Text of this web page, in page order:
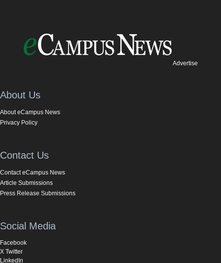
Advertise
About Us
About eCampus News
Privacy Policy
Contact Us
Contact eCampus News
Article Submissions
Press Release Submissions
Social Media
Facebook
X Twitter
LinkedIn